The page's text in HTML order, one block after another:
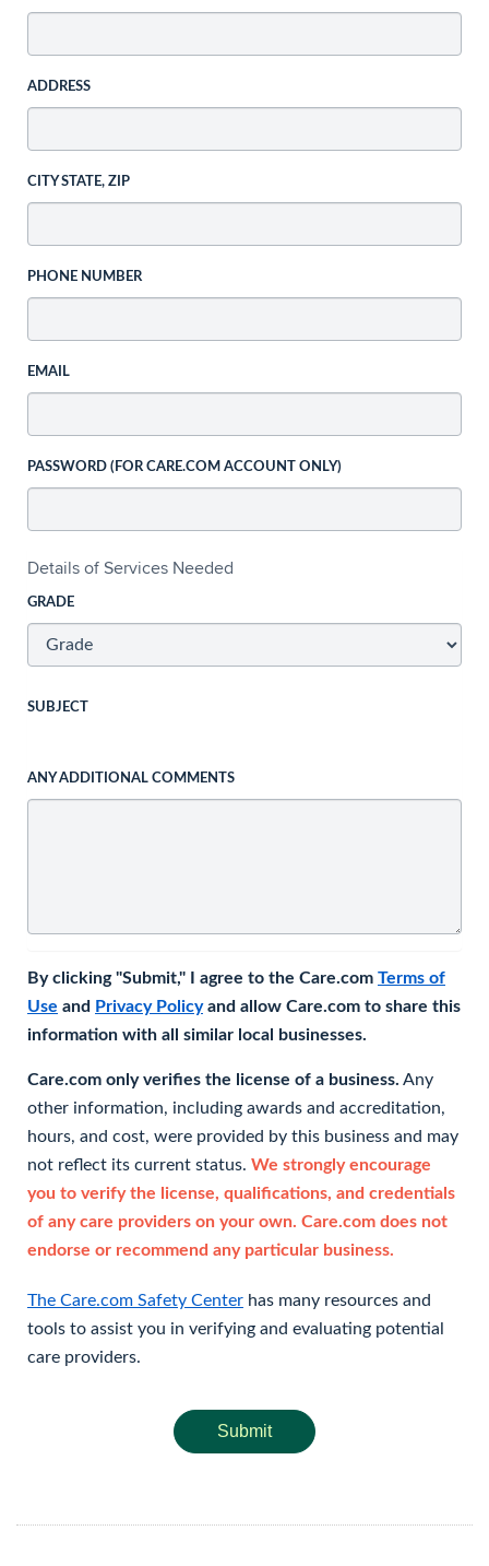
ADDRESS
CITY STATE, ZIP
PHONE NUMBER
EMAIL
PASSWORD (FOR CARE.COM ACCOUNT ONLY)
Details of Services Needed
GRADE
SUBJECT
ANY ADDITIONAL COMMENTS
By clicking "Submit," I agree to the Care.com Terms of
Use and Privacy Policyand allow Care.com to share this
information with all similar local businesses.
Care.com only verifies the license of a business. Any
other information, including awards and accreditation,
hours, and cost, were provided by this business and may
not reflect its current status. We strongly encourage
you to verify the license, qualifications, and credentials
of any care providers on your own. Care.com does not
endorse or recommend any particular business.
The Care.com Safety Center has many resources and
tools to assist you in verifying and evaluating potential
care providers.
Submit